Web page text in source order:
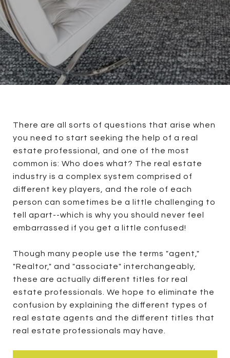
There are all sorts of questions that arise when
you need to start seeking the help of a real
estate professional, and one of the most
common is: Who does what? The real estate
industry is a complex system comprised of
different key players, and the role of each
person can sometimes be a little challenging to
tell apart--which is why you should never feel
embarrassed if you get a little confused!
Though many people use the terms "agent,"
"Realtor," and "associate" interchangeably,
these are actually different titles for real
estate professionals. We hope to eliminate the
confusion by explaining the different types of
real estate agents and the different titles that
real estate professionals may have.